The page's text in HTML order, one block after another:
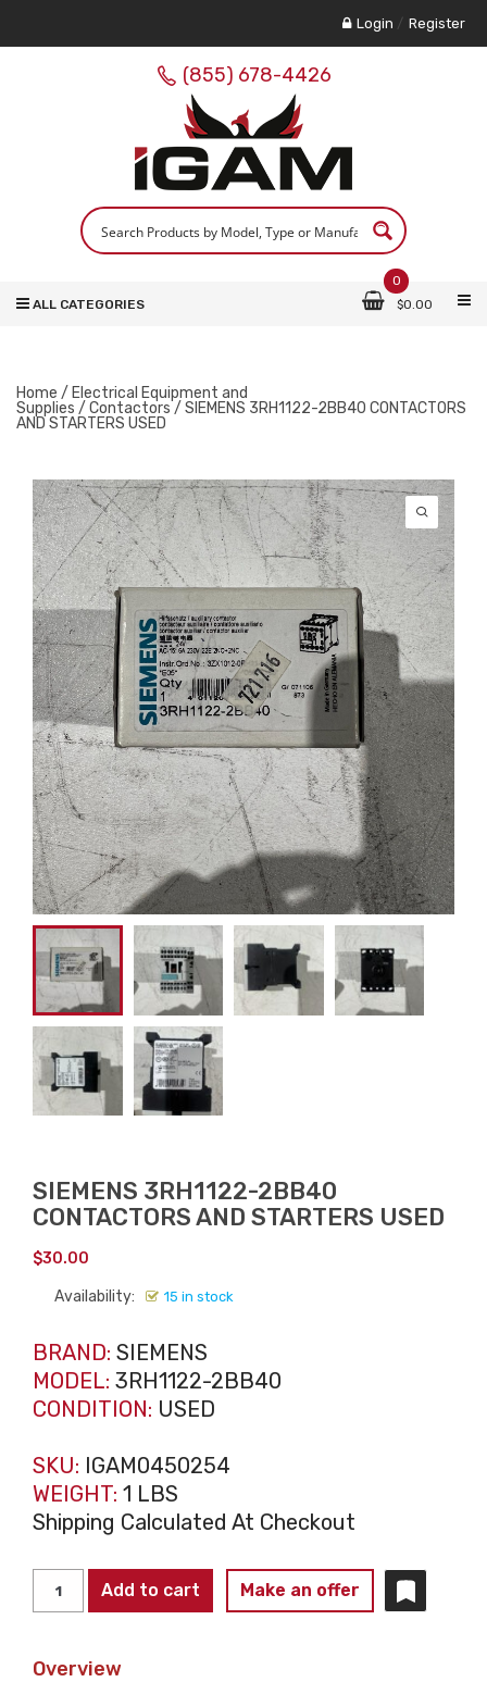
Login / Register
(855) 678-4426
0
$0.00
ALL CATEGORIES
Home / Electrical Equipment and
Supplies / Contactors / SIEMENS 3RH1122-2BB40 CONTACTORS
AND STARTERS USED
SIEMENS 3RH1122-2BB40
CONTACTORS AND STARTERS USED
$30.00
Availability: 15 in stock
BRAND: SIEMENS
MODEL: 3RH1122-2BB40
CONDITION: USED
SKU: IGAM0450254
WEIGHT: 1 LBS
Shipping Calculated At Checkout
3RH1122-
CONTACTORS
Add to cart Make an offer
Overview